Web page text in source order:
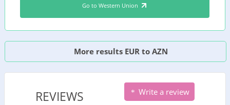
Go to Western Union
More results EUR to AZN
REVIEWS Write a review